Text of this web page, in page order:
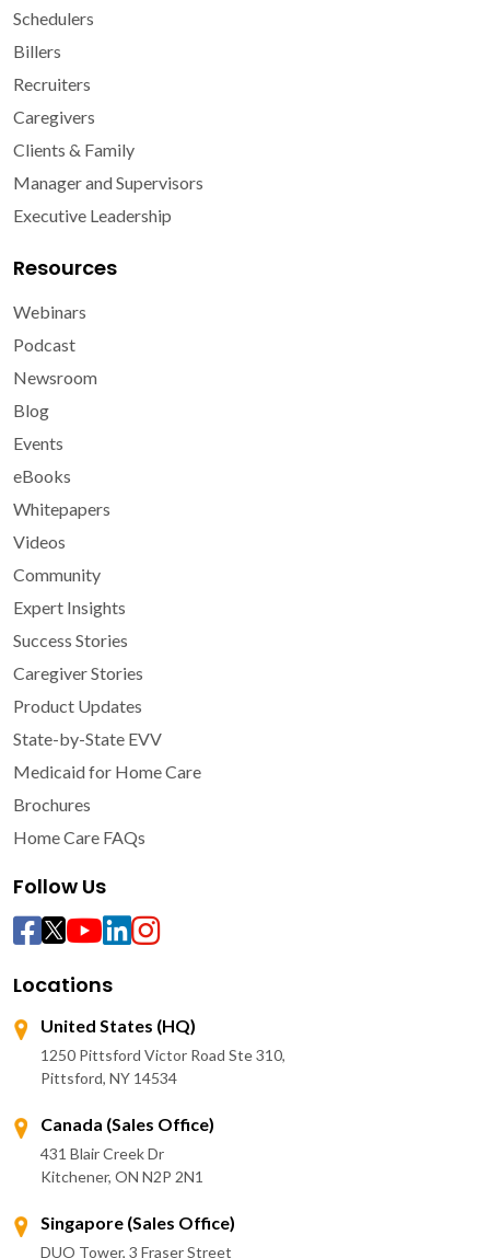
Schedulers
Billers
Recruiters
Caregivers
Clients & Family
Manager and Supervisors
Executive Leadership
Resources
Webinars
Podcast
Newsroom
Blog
Events
eBooks
Whitepapers
Videos
Community
Expert Insights
Success Stories
Caregiver Stories
Product Updates
State-by-State EVV
Medicaid for Home Care
Brochures
Home Care FAQs
Follow Us
Locations
United States (HQ)
1250 Pittsford Victor Road Ste 310,
Pittsford, NY 14534
Canada (Sales Office)
431 Blair Creek Dr
Kitchener, ON N2P 2N1
Singapore (Sales Office)
DUO Tower, 3 Fraser Street